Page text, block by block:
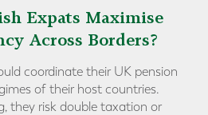
Expats Maximise
Across Borders?
coordinate their UK pension
of their host countries.
they risk double taxation or